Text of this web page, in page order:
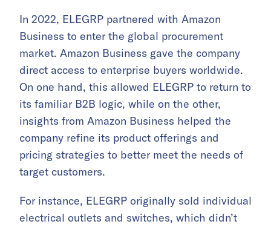
In 2022, ELEGRP partnered with Amazon
Business to enter the global procurement
market. Amazon Business gave the company
direct access to enterprise buyers worldwide.
On one hand, this allowed ELEGRP to return to
its familiar B2B logic, while on the other,
insights from Amazon Business helped the
company refine its product offerings and
pricing strategies to better meet the needs of
target customers.
For instance, ELEGRP originally sold individual
electrical outlets and switches, which didn’t